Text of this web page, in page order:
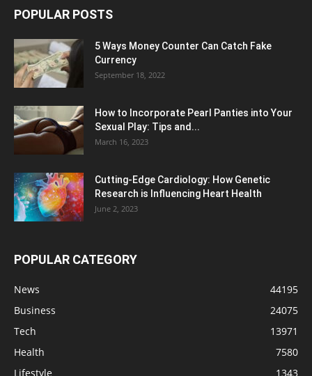
POPULAR POSTS
5 Ways Money Counter Can Catch Fake
Currency
September 18, 2022
How to Incorporate Pearl Panties into Your
Sexual Play: Tips and...
March 16, 2023
Cutting-Edge Cardiology: How Genetic
Research is Influencing Heart Health
June 2, 2023
POPULAR CATEGORY
News
44195
Business
24075
Tech
13971
Health
7580
Lifestyle
1343